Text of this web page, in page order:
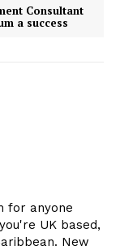
Consultant
a success
for anyone
UK based,
New